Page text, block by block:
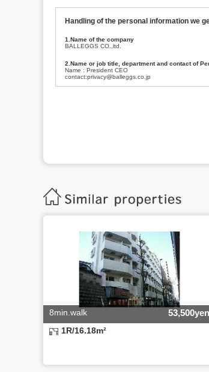
Handling of the personal information we
1.Name of the company
BALLEGGS CO.,ltd.
2.Name or job title, department and contact of
Name : President CEO
contact:privacy@balleggs.co.jp
(3)To inform by email about services on our
Balleggs Co.,ltd. Privacy policy contact center
Address 2-5-21, Takaban, Meguro ku, Tokyo
Phone number 03-3794-1115
email address privacy@balleggs.co.jp
6.Voluntariness of personal information provision
The provision of the personal information of yourself
Although if we don't have the required items,
8min.walk 53,500yen
1R/16.18m²